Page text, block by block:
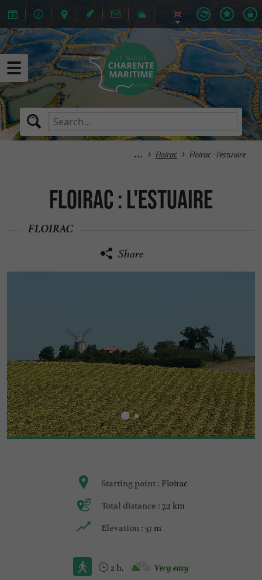
Floirac Floirac : l'estuaire
Floirac : l'estuaire
FLOIRAC
Share
Starting point : Floirac
Total distance : 7,2 km
Elevation : 57 m
2 h. Very easy